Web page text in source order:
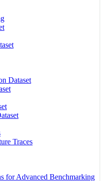
Dataset
Traces
for Advanced Benchmarking